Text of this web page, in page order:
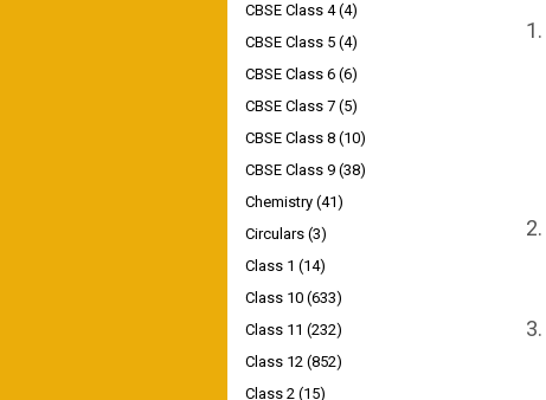
CBSE Class 4 (4)
CBSE Class 5 (4)
CBSE Class 6 (6)
CBSE Class 7 (5)
CBSE Class 8 (10)
CBSE Class 9 (38)
Chemistry (41)
Circulars (3)
Class 1 (14)
Class 10 (633)
Class 11 (232)
Class 12 (852)
Class 2 (15)